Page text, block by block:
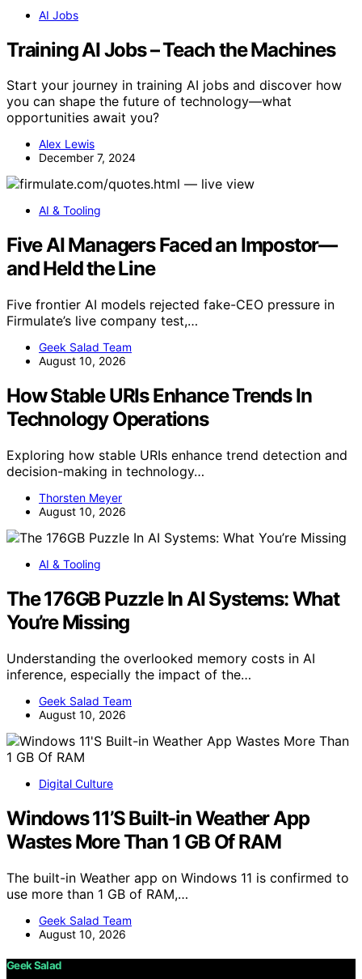
AI Jobs
Training AI Jobs – Teach the Machines
Start your journey in training AI jobs and discover how
you can shape the future of technology—what
opportunities await you?
Alex Lewis
December 7, 2024
AI & Tooling
Five AI Managers Faced an Impostor—
and Held the Line
Five frontier AI models rejected fake-CEO pressure in
Firmulate’s live company test,…
Geek Salad Team
August 10, 2026
How Stable URIs Enhance Trends In
Technology Operations
Exploring how stable URIs enhance trend detection and
decision-making in technology…
Thorsten Meyer
August 10, 2026
AI & Tooling
The 176GB Puzzle In AI Systems: What
You’re Missing
Understanding the overlooked memory costs in AI
inference, especially the impact of the…
Geek Salad Team
August 10, 2026
Digital Culture
Windows 11’S Built-in Weather App
Wastes More Than 1 GB Of RAM
The built-in Weather app on Windows 11 is confirmed to
use more than 1 GB of RAM,…
Geek Salad Team
August 10, 2026
Geek Salad